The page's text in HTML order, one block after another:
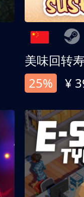
美味回转
25%
¥